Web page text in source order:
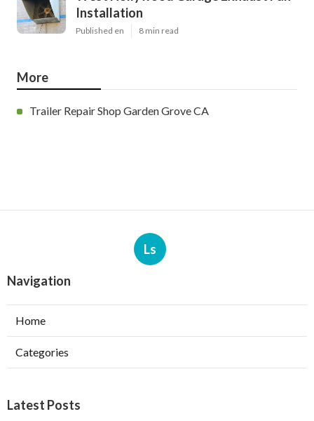
Installation
Published en 8 min read
More
Trailer Repair Shop Garden Grove CA
Ls
Navigation
Home
Categories
Latest Posts